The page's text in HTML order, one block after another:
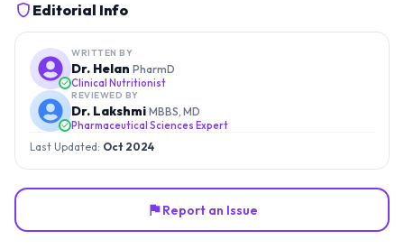
Editorial Info
WRITTEN BY
Dr. Helan PharmD
Clinical Nutritionist
REVIEWED BY
Dr. Lakshmi MBBS, MD
Pharmaceutical Sciences Expert
Last Updated: Oct 2024
Report an Issue